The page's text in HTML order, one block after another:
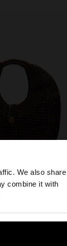
We also share
combine it with
States
+
Kč 50%